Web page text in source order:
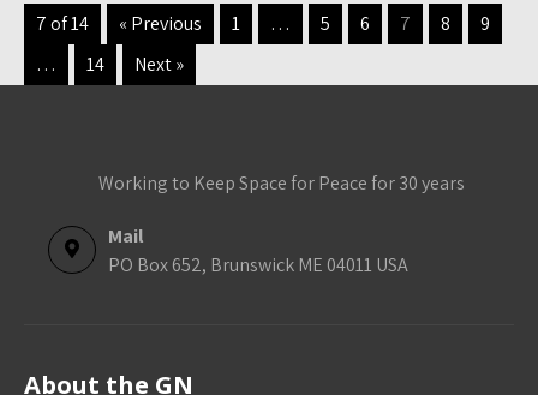
7 of 14 « Previous 1 … 5 6 7 8
9
…
14 Next »
Working to Keep Space for Peace for 30 years
Mail
PO Box 652, Brunswick ME 04011 USA
About the GN